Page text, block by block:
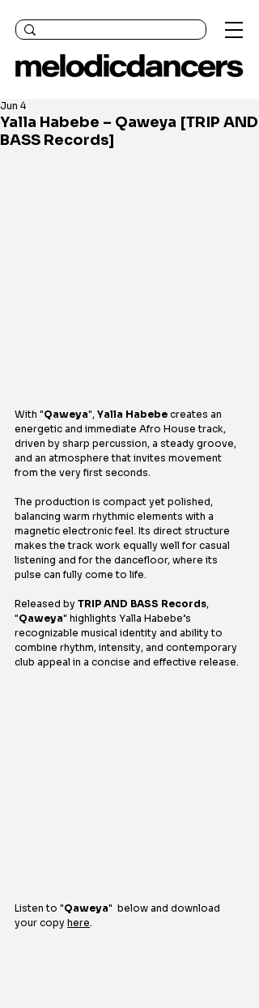
Yalla Habebe – Qaweya [TRIP AND
BASS Records]
Jun 4
With "Qaweya", Yalla Habebe creates an
energetic and immediate Afro House track,
driven by sharp percussion, a steady groove,
and an atmosphere that invites movement
from the very first seconds.
The production is compact yet polished,
balancing warm rhythmic elements with a
magnetic electronic feel. Its direct structure
makes the track work equally well for casual
listening and for the dancefloor, where its
pulse can fully come to life.
Released by TRIP AND BASS Records,
"Qaweya" highlights Yalla Habebe’s
recognizable musical identity and ability to
combine rhythm, intensity, and contemporary
club appeal in a concise and effective release.
Listen to "Qaweya" below and download
your copy here.